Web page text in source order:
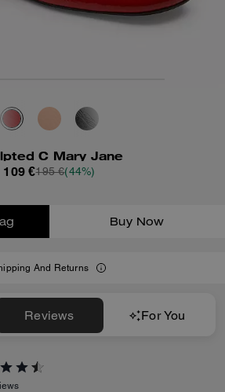
C Mary Jane
109 €195 €(44%)
Buy Now
And Returns
Reviews For You